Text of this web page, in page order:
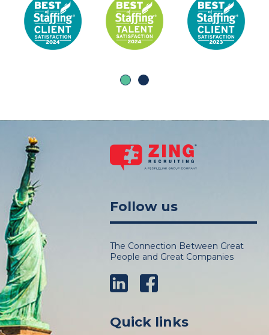
Follow us
The Connection Between Great
People and Great Companies
LinkedInFacebook
Quick links